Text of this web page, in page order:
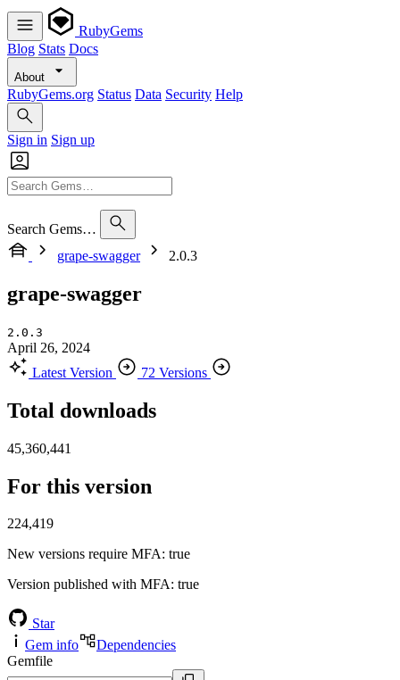
RubyGems
Blog Stats Docs
About
RubyGems.org Status Data Security Help
Sign in Sign up
Search Gems…
grape-swagger
2.0.3
grape-swagger
2.0.3
April 26, 2024
Latest Version
72 Versions
Total downloads
45,360,441
For this version
224,419
New versions require MFA: true
Version published with MFA: true
Star
Gem info
Dependencies
Gemfile